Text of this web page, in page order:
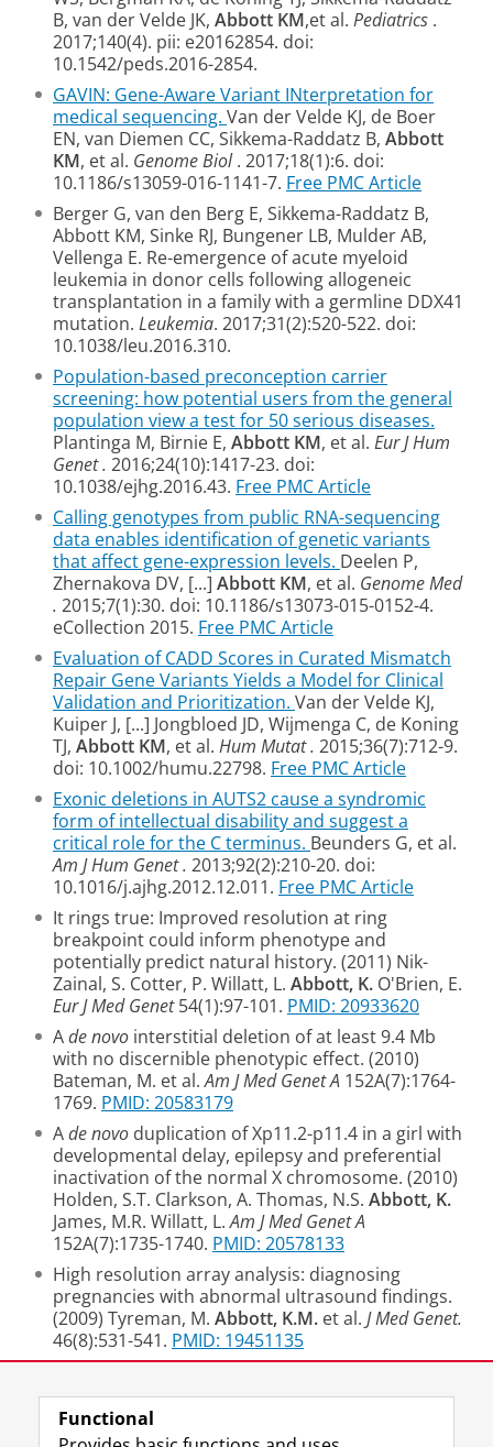
B, van der Velde JK, Abbott KM,et al. Pediatrics .
2017;140(4). pii: e20162854. doi:
10.1542/peds.2016-2854.
GAVIN: Gene-Aware Variant INterpretation for
medical sequencing. Van der Velde KJ, de Boer
EN, van Diemen CC, Sikkema-Raddatz B, Abbott
KM, et al. Genome Biol . 2017;18(1):6. doi:
10.1186/s13059-016-1141-7. Free PMC Article
Berger G, van den Berg E, Sikkema-Raddatz B,
Abbott KM, Sinke RJ, Bungener LB, Mulder AB,
Vellenga E. Re-emergence of acute myeloid
leukemia in donor cells following allogeneic
transplantation in a family with a germline DDX41
mutation. Leukemia. 2017;31(2):520-522. doi:
10.1038/leu.2016.310.
Population-based preconception carrier
screening: how potential users from the general
population view a test for 50 serious diseases.
Plantinga M, Birnie E, Abbott KM, et al. Eur J Hum
Genet. 2016;24(10):1417-23. doi:
10.1038/ejhg.2016.43. Free PMC Article
Calling genotypes from public RNA-sequencing
data enables identification of genetic variants
that affect gene-expression levels. Deelen P,
Zhernakova DV, [...] Abbott KM, et al. Genome Med
. 2015;7(1):30. doi: 10.1186/s13073-015-0152-4.
eCollection 2015. Free PMC Article
Evaluation of CADD Scores in Curated Mismatch
Repair Gene Variants Yields a Model for Clinical
Validation and Prioritization. Van der Velde KJ,
Kuiper J, [...] Jongbloed JD, Wijmenga C, de Koning
TJ, Abbott KM, et al. Hum Mutat. 2015;36(7):712-9.
doi: 10.1002/humu.22798. Free PMC Article
Exonic deletions in AUTS2 cause a syndromic
form of intellectual disability and suggest a
critical role for the C terminus. Beunders G, et al.
Am J Hum Genet. 2013;92(2):210-20. doi:
10.1016/j.ajhg.2012.12.011. Free PMC Article
It rings true: Improved resolution at ring
breakpoint could inform phenotype and
potentially predict natural history. (2011) Nik-
Zainal, S. Cotter, P. Willatt, L. Abbott, K. O'Brien, E.
Eur J Med Genet54(1):97-101. PMID: 20933620
Ade novo interstitial deletion of at least 9.4 Mb
with no discernible phenotypic effect. (2010)
Bateman, M. et al.Am J Med Genet A 152A(7):1764-
1769. PMID: 20583179
Ade novo duplication of Xp11.2-p11.4 in a girl with
developmental delay, epilepsy and preferential
inactivation of the normal X chromosome. (2010)
Holden, S.T. Clarkson, A. Thomas, N.S. Abbott, K.
James, M.R. Willatt, L.Am J Med Genet A
152A(7):1735-1740. PMID: 20578133
High resolution array analysis: diagnosing
pregnancies with abnormal ultrasound findings.
(2009) Tyreman, M. Abbott, K.M. et al. J Med Genet.
46(8):531-541. PMID: 19451135
Last modified: 10 July 2018 3.14 p.m.
Functional